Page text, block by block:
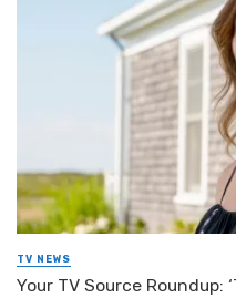
TV NEWS
Your TV Source Roundup: